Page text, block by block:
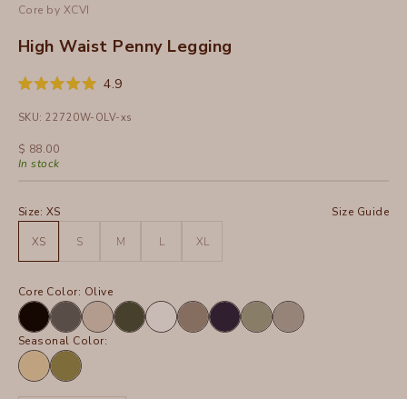
Core by XCVI
High Waist Penny Legging
Rated
out
5
stars
4.9Click
scroll
SKU: 22720W-OLV-xs
Sale price
$ 88.00
In stock
Size: XS Size Guide
XS S M L XL
Core Color: Olive
BlackCharcoalSand Olive WhiteTruffleNavy HillsideFrost
Seasonal Color:
LunariaGarnish
Pigment